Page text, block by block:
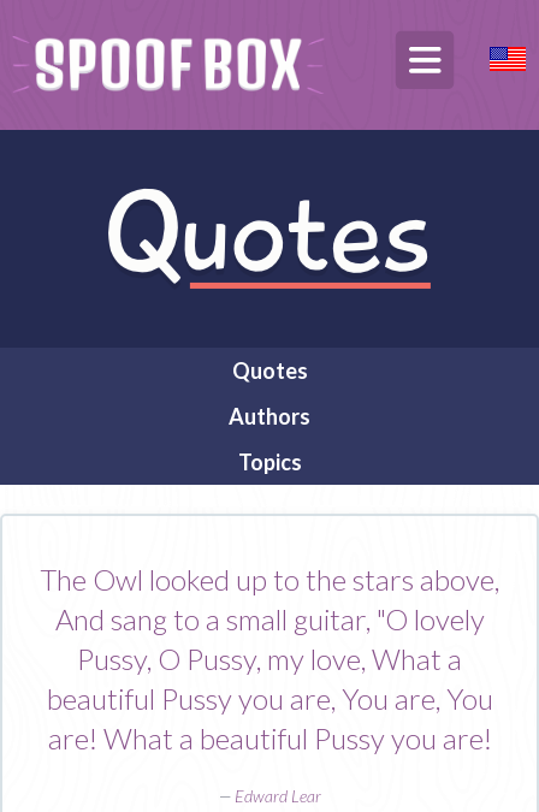
Quotes
Authors
Topics
The Owl looked up to the stars above,
And sang to a small guitar, "O lovely
Pussy, O Pussy, my love, What a
beautiful Pussy you are, You are, You
are! What a beautiful Pussy you are!
— Edward Lear